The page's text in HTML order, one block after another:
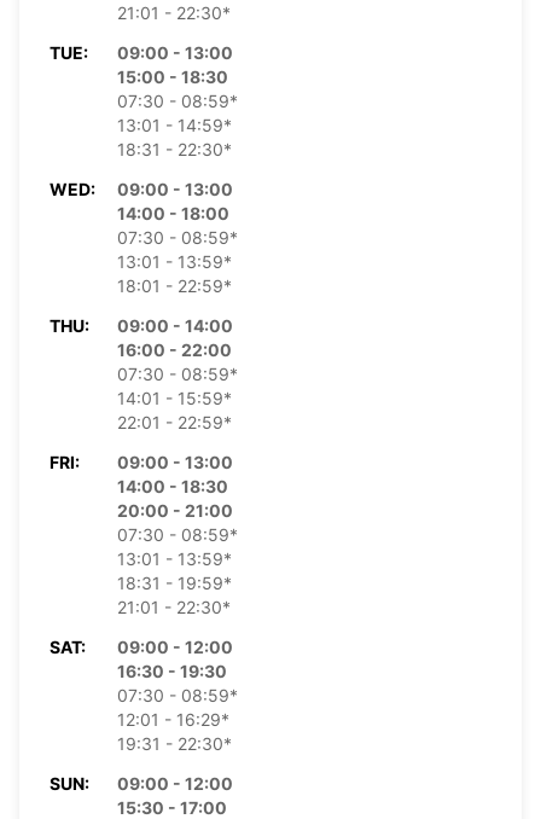
21:01 - 22:30*
TUE:
09:00 - 13:00
15:00 - 18:30
07:30 - 08:59*
13:01 - 14:59*
18:31 - 22:30*
WED:
09:00 - 13:00
14:00 - 18:00
07:30 - 08:59*
13:01 - 13:59*
18:01 - 22:59*
THU:
09:00 - 14:00
16:00 - 22:00
07:30 - 08:59*
14:01 - 15:59*
22:01 - 22:59*
FRI:
09:00 - 13:00
14:00 - 18:30
20:00 - 21:00
07:30 - 08:59*
13:01 - 13:59*
18:31 - 19:59*
21:01 - 22:30*
SAT:
09:00 - 12:00
16:30 - 19:30
07:30 - 08:59*
12:01 - 16:29*
19:31 - 22:30*
SUN:
09:00 - 12:00
15:30 - 17:00